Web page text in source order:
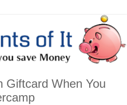
Giftcard When You